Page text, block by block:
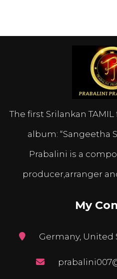
The first Srilankan
album: “Sangeetha
Prabalini is a
producer,arranger
My
Germany, United